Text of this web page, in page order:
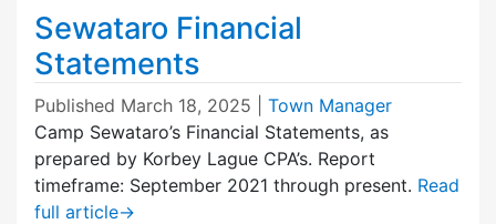
Sewataro Financial
Statements
Published March 18, 2025
Town Manager
Camp Sewataro’s Financial Statements, as
prepared by Korbey Lague CPA’s. Report
timeframe: September 2021 through present. Read
full article→